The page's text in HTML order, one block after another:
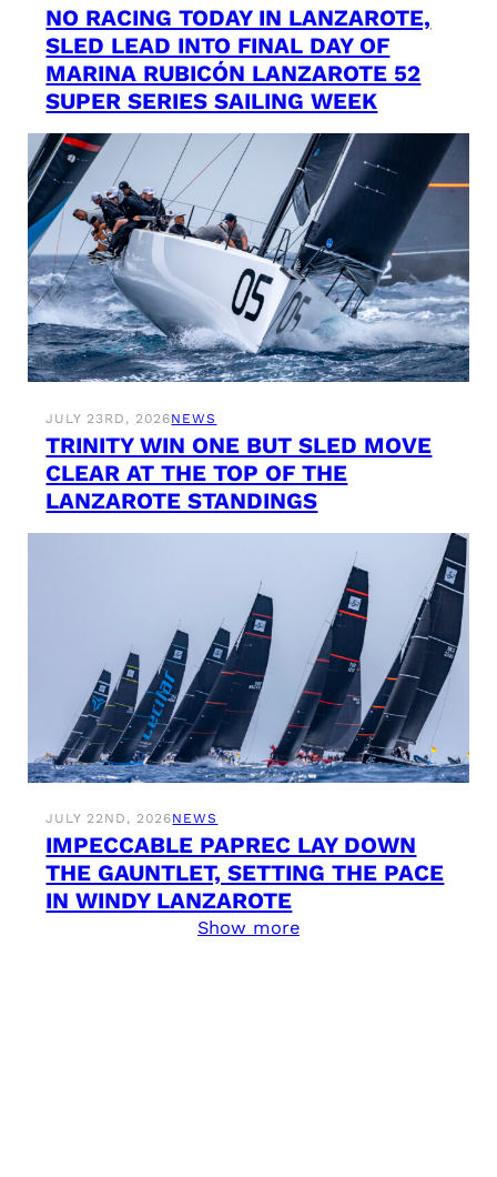
NO RACING TODAY IN LANZAROTE,
SLED LEAD INTO FINAL DAY OF
MARINA RUBICÓN LANZAROTE 52
SUPER SERIES SAILING WEEK
JULY 23RD, 2026NEWS
TRINITY WIN ONE BUT SLED MOVE
CLEAR AT THE TOP OF THE
LANZAROTE STANDINGS
JULY 22ND, 2026NEWS
IMPECCABLE PAPREC LAY DOWN
THE GAUNTLET, SETTING THE PACE
IN WINDY LANZAROTE
Show more